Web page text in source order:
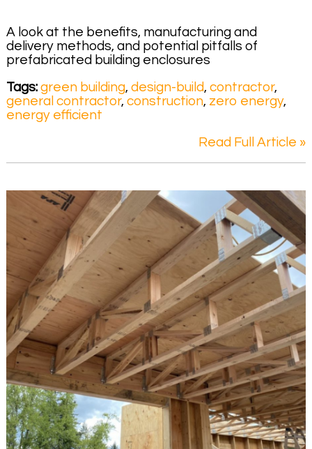
A look at the benefits, manufacturing and
delivery methods, and potential pitfalls of
prefabricated building enclosures
Tags: green building, design-build, contractor,
general contractor, construction, zero energy,
energy efficient
Read Full Article »